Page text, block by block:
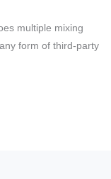
multiple mixing
form of third-party